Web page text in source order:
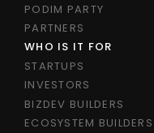
PODIM PARTY
PARTNERS
WHO IS IT FOR
STARTUPS
INVESTORS
BIZDEV BUILDERS
ECOSYSTEM BUILDERS